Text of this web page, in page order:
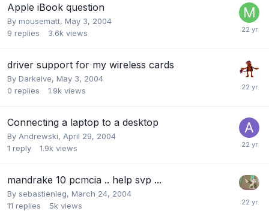
Apple iBook question
By mousematt, May 3, 2004
9 replies 3.6k views
driver support for my wireless cards
By Darkelve, May 3, 2004
0 replies 1.9k views
Connecting a laptop to a desktop
By Andrewski, April 29, 2004
1 reply 1.9k views
mandrake 10 pcmcia .. help svp ...
By sebastienleg, March 24, 2004
11 replies 5k views